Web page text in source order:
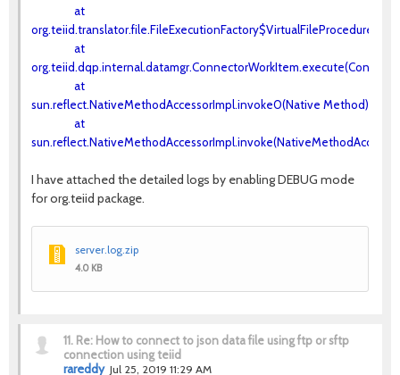
at
at
at
sun.reflect.NativeMethodAccessorImpl.invoke0(Native Method)
at
I have attached the detailed logs by enabling DEBUG mode
for org.teiid package.
server.log.zip
4.0 KB
11. Re: How to connect to json data file using ftp or sftp
connection using teiid
rareddy Jul 25, 2019 11:29 AM